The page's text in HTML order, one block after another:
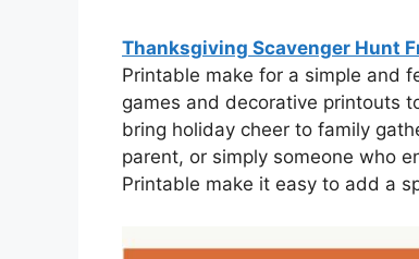
Thanksgiving Scavenger Hunt
Printable make for a simple and
games and decorative printouts
bring holiday cheer to family
parent, or simply someone who
Printable make it easy to add a